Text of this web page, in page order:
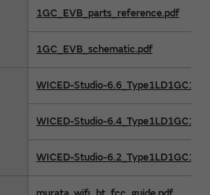
1GC_EVB_parts_reference.pdf
1GC_EVB_schematic.pdf
WICED-Studio-
WICED-Studio-
WICED-Studio-